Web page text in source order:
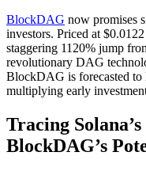
BlockDAG now promises
investors. Priced at
staggering 1120% jump
revolutionary DAG
BlockDAG is forecasted
multiplying early
Tracing
BlockDAG’s